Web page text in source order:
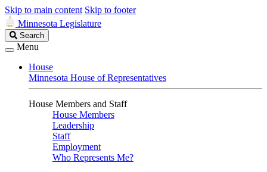
Skip to main content Skip to footer
Minnesota Legislature
Search
Legislature
Search
Menu
House
Minnesota House of Representatives
House Members and Staff
House Members
Leadership
Staff
Employment
Who Represents Me?